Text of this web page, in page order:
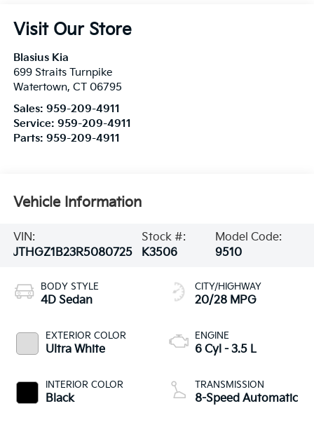
Visit Our Store
Blasius Kia
699 Straits Turnpike
Watertown, CT 06795
Sales: 959-209-4911
Service: 959-209-4911
Parts: 959-209-4911
Vehicle Information
VIN:
JTHGZ1B23R5080725
Stock #:
K3506
Model Code:
9510
BODY STYLE
4D Sedan
EXTERIOR COLOR
Ultra White
INTERIOR COLOR
Black
CITY/HIGHWAY
20/28 MPG
ENGINE
6 Cyl - 3.5 L
TRANSMISSION
8-Speed Automatic